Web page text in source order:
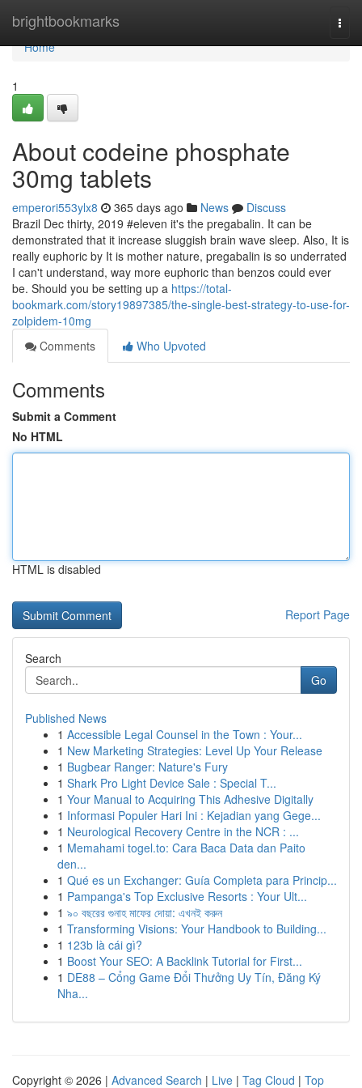
brightbookmarks
Home
Home
1
About codeine phosphate
30mg tablets
emperori553ylx8 365 days ago News
Discuss
Brazil Dec thirty, 2019 #eleven it's the pregabalin. It can be
demonstrated that it increase sluggish brain wave sleep. Also, It is
really euphoric by It is mother nature, pregabalin is so underrated
I can't understand, way more euphoric than benzos could ever
be. Should you be setting up a https://total-
bookmark.com/story19897385/the-single-best-strategy-to-use-for-
zolpidem-10mg
Comments
Who Upvoted
Comments
Submit a Comment
No HTML
HTML is disabled
Report Page
Search
Go
Published News
1 Accessible Legal Counsel in the Town : Your...
1 New Marketing Strategies: Level Up Your Release
1 Bugbear Ranger: Nature's Fury
1 Shark Pro Light Device Sale : Special T...
1 Your Manual to Acquiring This Adhesive Digitally
1 Informasi Populer Hari Ini : Kejadian yang Gege...
1 Neurological Recovery Centre in the NCR : ...
1 Memahami togel.to: Cara Baca Data dan Paito
den...
1 Qué es un Exchanger: Guía Completa para Princip...
1 Pampanga's Top Exclusive Resorts : Your Ult...
1 ৯০ বছরের গুনাহ মাফের দোয়া: এখনই করুন
1 Transforming Visions: Your Handbook to Building...
1 123b là cái gì?
1 Boost Your SEO: A Backlink Tutorial for First...
1 DE88 – Cổng Game Đổi Thưởng Uy Tín, Đăng Ký
Nha...
Copyright © 2026 | Advanced Search | Live | Tag Cloud | Top